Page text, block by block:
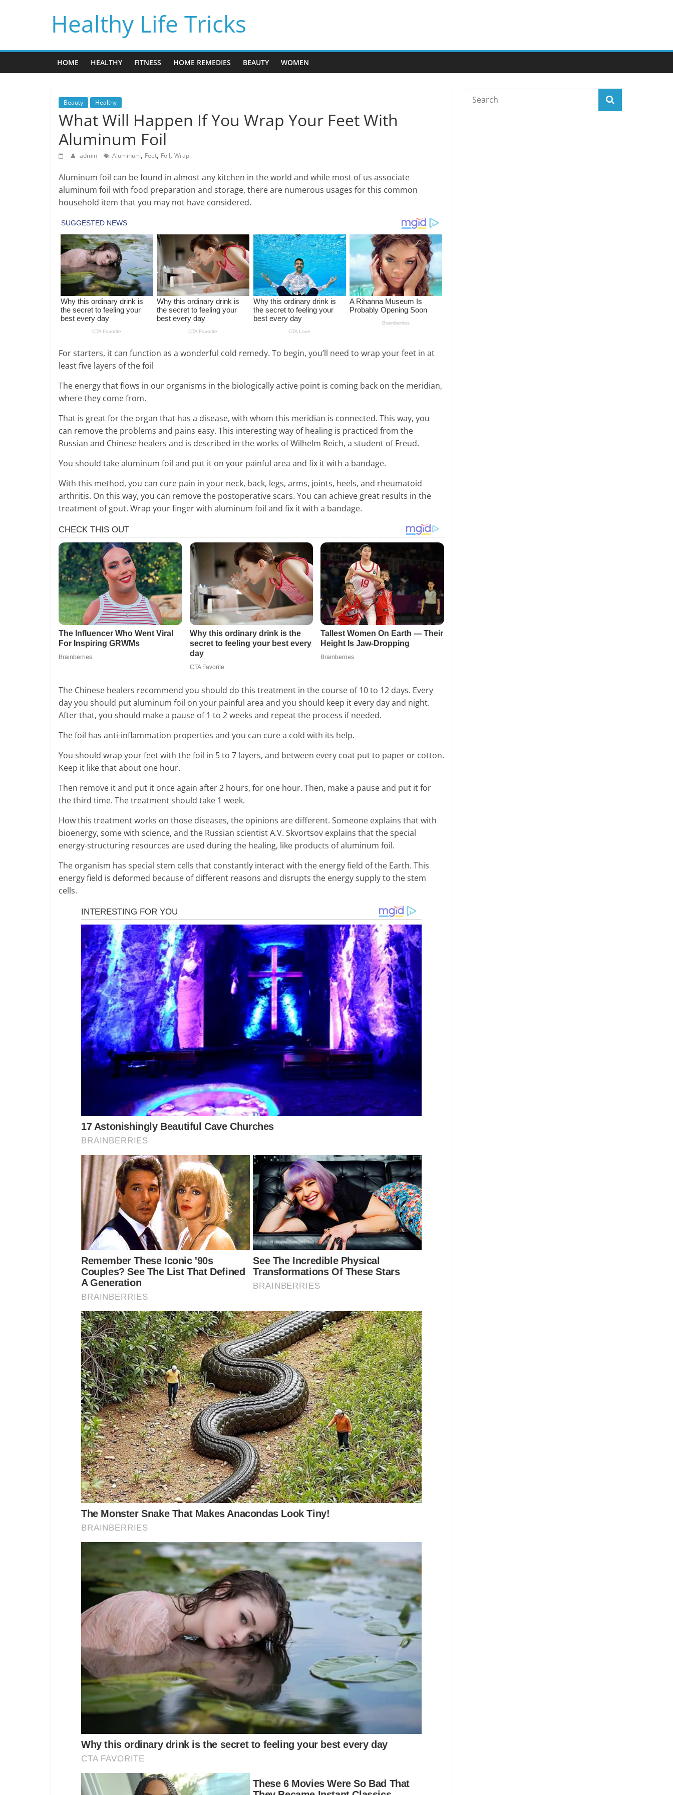
Healthy Life Tricks
HOME HEALTHY FITNESS HOME REMEDIES BEAUTY WOMEN
Beauty Healthy
What Will Happen If You Wrap Your Feet With
Aluminum Foil
admin Aluminum, Feet, Foil, Wrap
Aluminum foil can be found in almost any kitchen in the world and while most of us associate
aluminum foil with food preparation and storage, there are numerous usages for this common
household item that you may not have considered.
For starters, it can function as a wonderful cold remedy. To begin, you’ll need to wrap your feet in at
least five layers of the foil
The energy that flows in our organisms in the biologically active point is coming back on the meridian,
where they come from.
That is great for the organ that has a disease, with whom this meridian is connected. This way, you
can remove the problems and pains easy. This interesting way of healing is practiced from the
Russian and Chinese healers and is described in the works of Wilhelm Reich, a student of Freud.
You should take aluminum foil and put it on your painful area and fix it with a bandage.
With this method, you can cure pain in your neck, back, legs, arms, joints, heels, and rheumatoid
arthritis. On this way, you can remove the postoperative scars. You can achieve great results in the
treatment of gout. Wrap your finger with aluminum foil and fix it with a bandage.
The Chinese healers recommend you should do this treatment in the course of 10 to 12 days. Every
day you should put aluminum foil on your painful area and you should keep it every day and night.
After that, you should make a pause of 1 to 2 weeks and repeat the process if needed.
The foil has anti-inflammation properties and you can cure a cold with its help.
You should wrap your feet with the foil in 5 to 7 layers, and between every coat put to paper or cotton.
Keep it like that about one hour.
Then remove it and put it once again after 2 hours, for one hour. Then, make a pause and put it for
the third time. The treatment should take 1 week.
How this treatment works on those diseases, the opinions are different. Someone explains that with
bioenergy, some with science, and the Russian scientist A.V. Skvortsov explains that the special
energy-structuring resources are used during the healing, like products of aluminum foil.
The organism has special stem cells that constantly interact with the energy field of the Earth. This
energy field is deformed because of different reasons and disrupts the energy supply to the stem
cells.